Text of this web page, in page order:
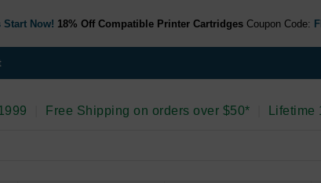
Now! 18% Off Compatible Printer Cartridges Coupon Code:
Free Shipping on orders over $50*